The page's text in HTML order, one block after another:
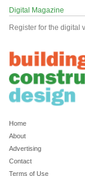
Digital Magazine
Register for the digital
Home
About
Advertising
Contact
Terms of Use